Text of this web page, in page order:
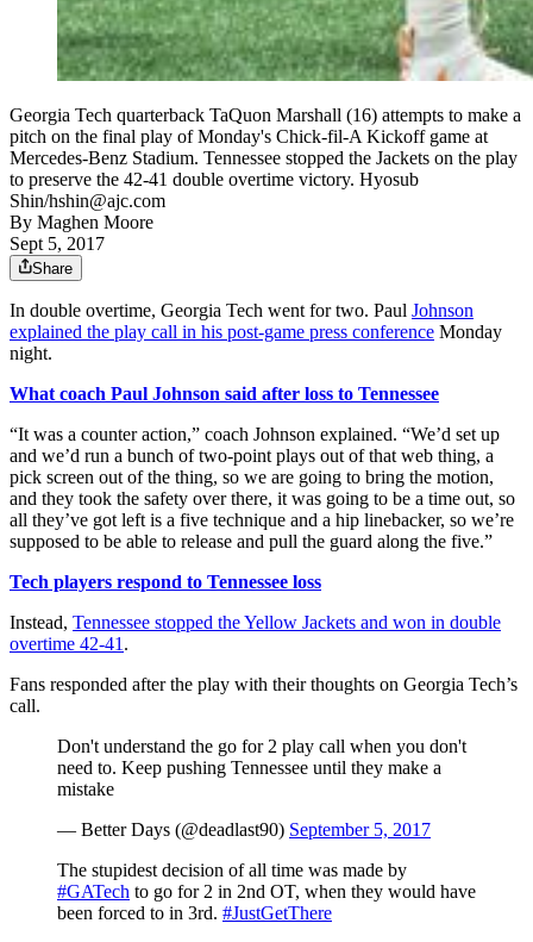
Georgia Tech quarterback TaQuon Marshall (16) attempts to make a
pitch on the final play of Monday's Chick-fil-A Kickoff game at
Mercedes-Benz Stadium. Tennessee stopped the Jackets on the play
to preserve the 42-41 double overtime victory. Hyosub
Shin/hshin@ajc.com
By Maghen Moore
Sept 5, 2017
Share
In double overtime, Georgia Tech went for two. Paul Johnson
explained the play call in his post-game press conference Monday
night.
What coach Paul Johnson said after loss to Tennessee
“It was a counter action,” coach Johnson explained. “We’d set up
and we’d run a bunch of two-point plays out of that web thing, a
pick screen out of the thing, so we are going to bring the motion,
and they took the safety over there, it was going to be a time out, so
all they’ve got left is a five technique and a hip linebacker, so we’re
supposed to be able to release and pull the guard along the five.”
Tech players respond to Tennessee loss
Instead, Tennessee stopped the Yellow Jackets and won in double
overtime 42-41.
Fans responded after the play with their thoughts on Georgia Tech’s
call.
Don't understand the go for 2 play call when you don't
need to. Keep pushing Tennessee until they make a
mistake
— Better Days (@deadlast90) September 5, 2017
The stupidest decision of all time was made by
#GATech to go for 2 in 2nd OT, when they would have
been forced to in 3rd. #JustGetThere